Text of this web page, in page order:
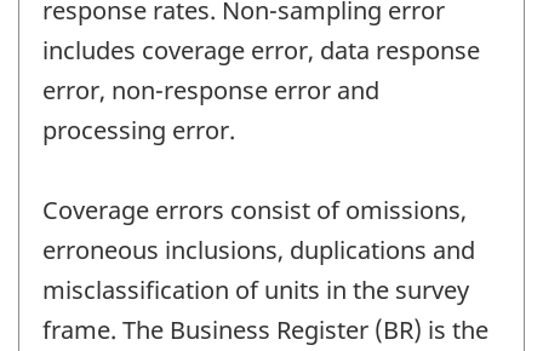
response rates. Non-sampling error
includes coverage error, data response
error, non-response error and
processing error.
Coverage errors consist of omissions,
erroneous inclusions, duplications and
misclassification of units in the survey
frame. The Business Register (BR) is the